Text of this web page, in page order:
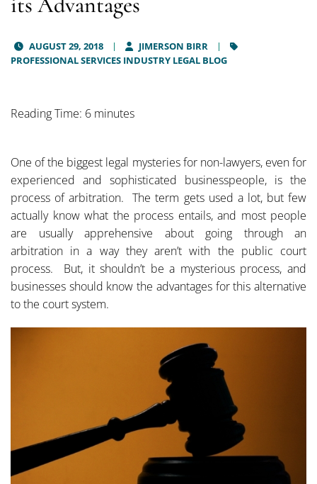
AUGUST 29, 2018
JIMERSON BIRR
PROFESSIONAL SERVICES INDUSTRY LEGAL BLOG
Reading Time: 6 minutes
One of the biggest legal mysteries for non-lawyers, even for
experienced and sophisticated businesspeople, is the
process of arbitration. The term gets used a lot, but few
actually know what the process entails, and most people
are usually apprehensive about going through an
arbitration in a way they aren’t with the public court
process. But, it shouldn’t be a mysterious process, and
businesses should know the advantages for this alternative
to the court system.